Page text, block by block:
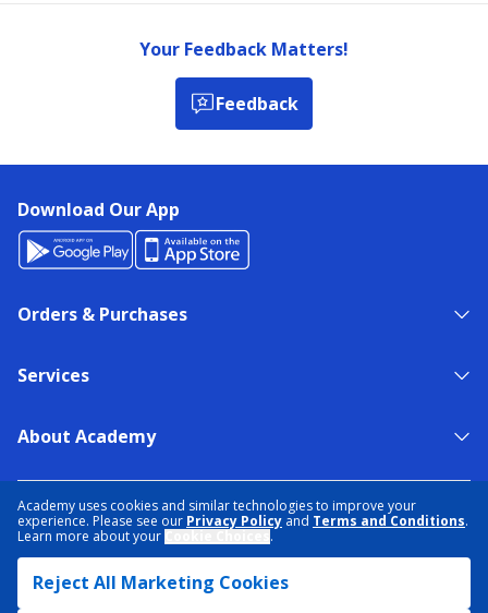
Academy uses cookies and similar technologies to improve your
experience. Please see our Privacy Policy and Terms and Conditions.
Learn more about your
.
Reject All Marketing Cookies
Your Feedback Matters!
Feedback
Download Our App
Orders & Purchases
Services
About Academy
TERMS & CONDITIONS
ACCESSIBILITY
SITEMAP
DATA RIGHTS REQUEST